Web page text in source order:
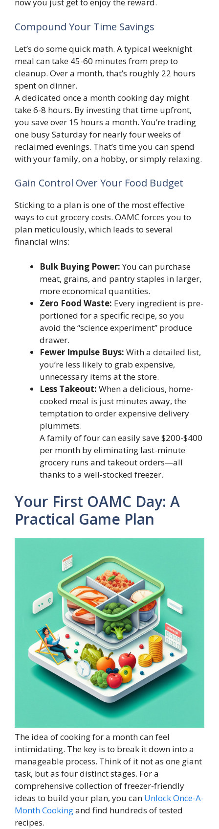
now you just get to enjoy the reward.
Compound Your Time Savings
Let’s do some quick math. A typical weeknight
meal can take 45-60 minutes from prep to
cleanup. Over a month, that’s roughly 22 hours
spent on dinner.
A dedicated once a month cooking day might
take 6-8 hours. By investing that time upfront,
you save over 15 hours a month. You’re trading
one busy Saturday for nearly four weeks of
reclaimed evenings. That’s time you can spend
with your family, on a hobby, or simply relaxing.
Gain Control Over Your Food Budget
Sticking to a plan is one of the most effective
ways to cut grocery costs. OAMC forces you to
plan meticulously, which leads to several
financial wins:
Bulk Buying Power:You can purchase
meat, grains, and pantry staples in larger,
more economical quantities.
Zero Food Waste: Every ingredient is pre-
portioned for a specific recipe, so you
avoid the “science experiment” produce
drawer.
Fewer Impulse Buys: With a detailed list,
you’re less likely to grab expensive,
unnecessary items at the store.
Less Takeout: When a delicious, home-
cooked meal is just minutes away, the
temptation to order expensive delivery
plummets.
A family of four can easily save $200-$400
per month by eliminating last-minute
grocery runs and takeout orders—all
thanks to a well-stocked freezer.
Your First OAMC Day: A
Practical Game Plan
The idea of cooking for a month can feel
intimidating. The key is to break it down into a
manageable process. Think of it not as one giant
task, but as four distinct stages. For a
comprehensive collection of freezer-friendly
ideas to build your plan, you can Unlock Once-A-
Month Cookingand find hundreds of tested
recipes.